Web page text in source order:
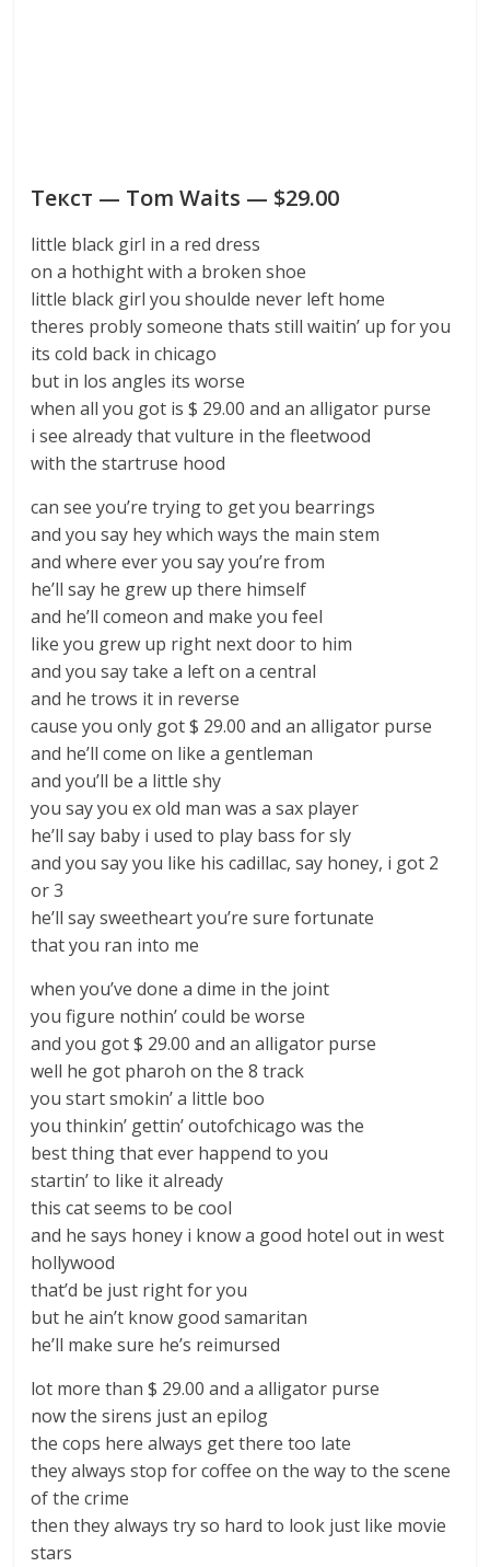
Текст — Tom Waits — $29.00
little black girl in a red dress
on a hothight with a broken shoe
little black girl you shoulde never left home
theres probly someone thats still waitin’ up for you
its cold back in chicago
but in los angles its worse
when all you got is $ 29.00 and an alligator purse
i see already that vulture in the fleetwood
with the startruse hood
can see you’re trying to get you bearrings
and you say hey which ways the main stem
and where ever you say you’re from
he’ll say he grew up there himself
and he’ll comeon and make you feel
like you grew up right next door to him
and you say take a left on a central
and he trows it in reverse
cause you only got $ 29.00 and an alligator purse
and he’ll come on like a gentleman
and you’ll be a little shy
you say you ex old man was a sax player
he’ll say baby i used to play bass for sly
and you say you like his cadillac, say honey, i got 2
or 3
he’ll say sweetheart you’re sure fortunate
that you ran into me
when you’ve done a dime in the joint
you figure nothin’ could be worse
and you got $ 29.00 and an alligator purse
well he got pharoh on the 8 track
you start smokin’ a little boo
you thinkin’ gettin’ outofchicago was the
best thing that ever happend to you
startin’ to like it already
this cat seems to be cool
and he says honey i know a good hotel out in west
hollywood
that’d be just right for you
but he ain’t know good samaritan
he’ll make sure he’s reimursed
lot more than $ 29.00 and a alligator purse
now the sirens just an epilog
the cops here always get there too late
they always stop for coffee on the way to the scene
of the crime
then they always try so hard to look just like movie
stars